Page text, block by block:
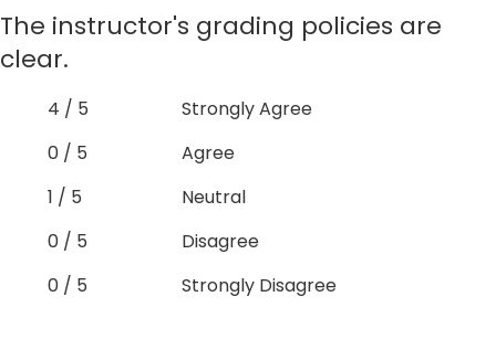
The instructor's grading policies are
clear.
4 / 5
Strongly Agree
0 / 5
Agree
1 / 5
Neutral
0 / 5
Disagree
0 / 5
Strongly Disagree